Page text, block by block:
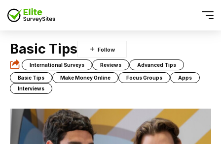
Basic Tips
International Surveys Reviews Advanced Tips
Basic Tips Make Money Online Focus Groups
Apps
Interviews